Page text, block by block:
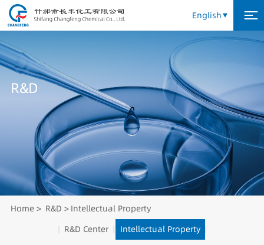
English
R&D
Home R&D
Intellectual Property
R&D Center
Intellectual Property